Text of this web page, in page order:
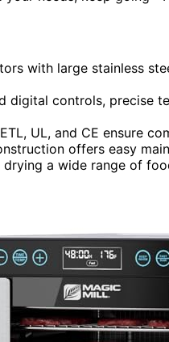
with large stainless
digital controls, precise
UL, and CE ensure
offers easy
a wide range of